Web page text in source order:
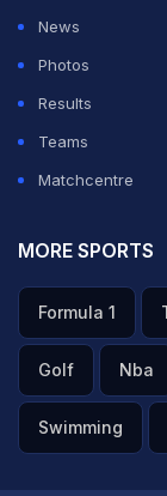
News
Photos
Results
Teams
Matchcentre
MORE SPORTS
Formula 1
Golf Nba
Swimming